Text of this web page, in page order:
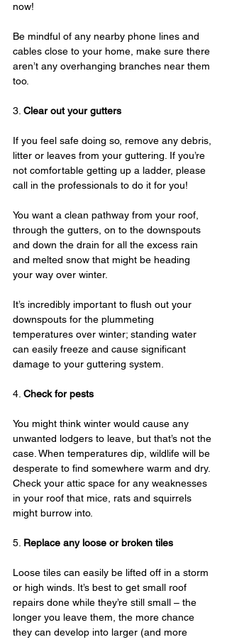
now!
Be mindful of any nearby phone lines and
cables close to your home, make sure there
aren’t any overhanging branches near them
too.
3. Clear out your gutters
If you feel safe doing so, remove any debris,
litter or leaves from your guttering. If you’re
not comfortable getting up a ladder, please
call in the professionals to do it for you!
You want a clean pathway from your roof,
through the gutters, on to the downspouts
and down the drain for all the excess rain
and melted snow that might be heading
your way over winter.
It’s incredibly important to flush out your
downspouts for the plummeting
temperatures over winter; standing water
can easily freeze and cause significant
damage to your guttering system.
4. Check for pests
You might think winter would cause any
unwanted lodgers to leave, but that’s not the
case. When temperatures dip, wildlife will be
desperate to find somewhere warm and dry.
Check your attic space for any weaknesses
in your roof that mice, rats and squirrels
might burrow into.
5. Replace any loose or broken tiles
Loose tiles can easily be lifted off in a storm
or high winds. It’s best to get small roof
repairs done while they’re still small – the
longer you leave them, the more chance
they can develop into larger (and more